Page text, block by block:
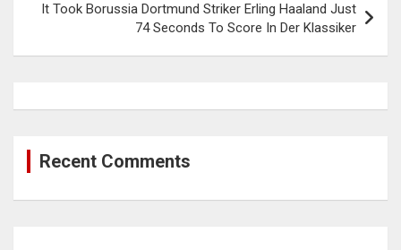
It Took Borussia Dortmund Striker Erling Haaland Just
74 Seconds To Score In Der Klassiker
Recent Comments